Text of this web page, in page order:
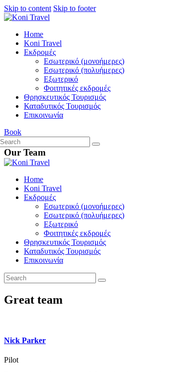
Skip to content Skip to footer
Home
Koni Travel
Εκδρομές
Εσωτερικό (μονοήμερες)
Εσωτερικό (πολυήμερες)
Εξωτερικό
Φοιτητικές εκδρομές
Θρησκευτικός Τουρισμός
Καταδυτικός Τουρισμός
Επικοινωνία
Book
Our Team
Home
Koni Travel
Εκδρομές
Εσωτερικό (μονοήμερες)
Εσωτερικό (πολυήμερες)
Εξωτερικό
Φοιτητικές εκδρομές
Θρησκευτικός Τουρισμός
Καταδυτικός Τουρισμός
Επικοινωνία
Great team
Nick Parker
Pilot